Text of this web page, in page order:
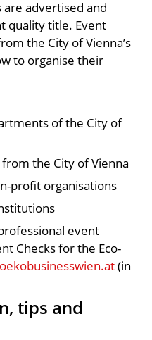
are advertised and
quality title. Event
the City of Vienna’s
to organise their
of the City of
the City of Vienna
profit organisations
event
Checks for the Eco-
(in
tips and